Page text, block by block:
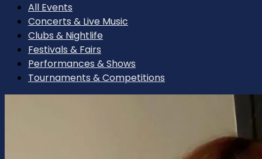
All Events
Concerts & Live Music
Clubs & Nightlife
Festivals & Fairs
Performances & Shows
Tournaments & Competitions